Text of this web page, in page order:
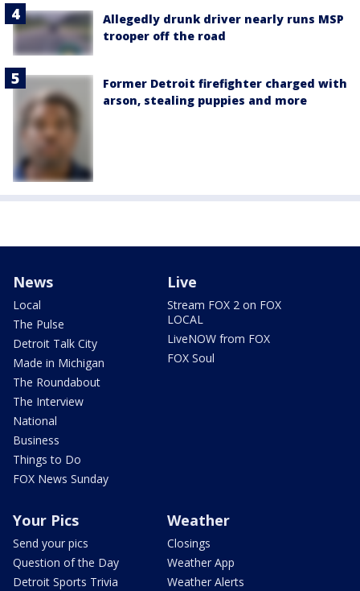
Allegedly drunk driver nearly runs MSP
trooper off the road
Former Detroit firefighter charged with
arson, stealing puppies and more
News
Local
The Pulse
Detroit Talk City
Made in Michigan
The Roundabout
The Interview
National
Business
Things to Do
FOX News Sunday
Live
Stream FOX 2 on FOX
LOCAL
LiveNOW from FOX
FOX Soul
Your Pics
Send your pics
Question of the Day
Detroit Sports Trivia
Weather
Closings
Weather App
Weather Alerts